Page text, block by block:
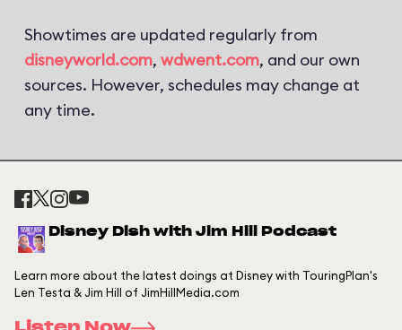
Showtimes are updated regularly from
disneyworld.com, wdwent.com, and our own
sources. However, schedules may change at
any time.
Disney Dish with Jim Hill Podcast
Learn more about the latest doings at Disney with TouringPlan's
Len Testa & Jim Hill of JimHillMedia.com